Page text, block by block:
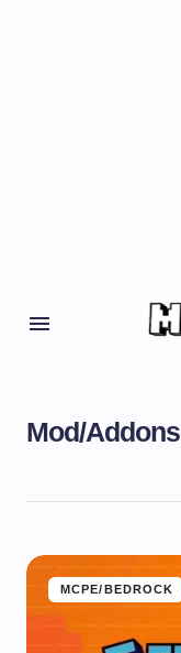
Mod/Addons
MCPE/BEDROCK